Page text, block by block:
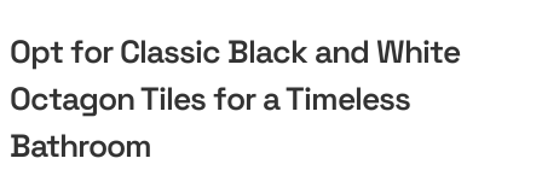
Opt for Classic Black and White
Octagon Tiles for a Timeless
Bathroom